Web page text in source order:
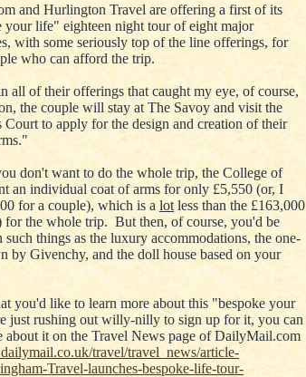
and Hurlington Travel are offering a first of its
your life" eighteen night tour of eight major
with some seriously top of the line offerings, for
who can afford the trip.
all of their offerings that caught my eye, of course,
the couple will stay at The Savoy and visit the
Court to apply for the design and creation of their
"
don't want to do the whole trip, the College of
an individual coat of arms for only £5,550 (or, I
for a couple), which is a lot less than the £163,000
for the whole trip. But then, of course, you'd be
such things as the luxury accommodations, the one-
by Givenchy, and the doll house based on your
you'd like to learn more about this "bespoke your
just rushing out willy-nilly to sign up for it, you can
about it on the Travel News page of DailyMail.com
travel/travel_news/article-
Travel-launches-bespoke-life-tour-